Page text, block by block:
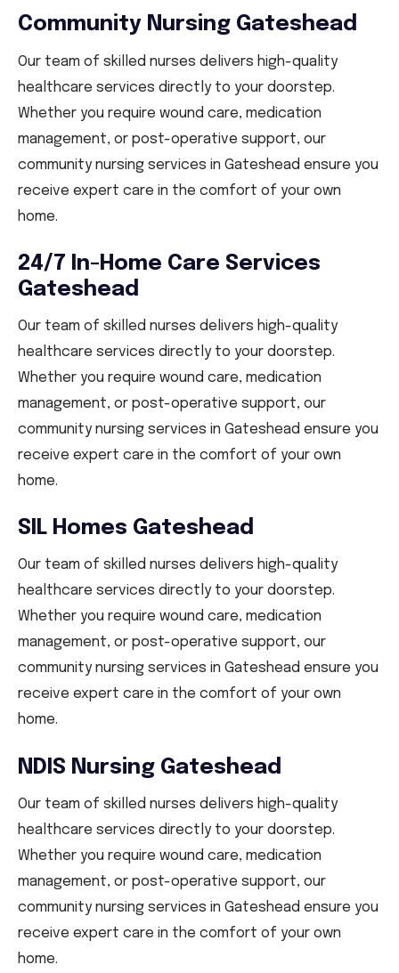
Community Nursing Gateshead
Our team of skilled nurses delivers high-quality
healthcare services directly to your doorstep.
Whether you require wound care, medication
management, or post-operative support, our
community nursing services in Gateshead ensure you
receive expert care in the comfort of your own
home.
24/7 In-Home Care Services
Gateshead
Our team of skilled nurses delivers high-quality
healthcare services directly to your doorstep.
Whether you require wound care, medication
management, or post-operative support, our
community nursing services in Gateshead ensure you
receive expert care in the comfort of your own
home.
SIL Homes Gateshead
Our team of skilled nurses delivers high-quality
healthcare services directly to your doorstep.
Whether you require wound care, medication
management, or post-operative support, our
community nursing services in Gateshead ensure you
receive expert care in the comfort of your own
home.
NDIS Nursing Gateshead
Our team of skilled nurses delivers high-quality
healthcare services directly to your doorstep.
Whether you require wound care, medication
management, or post-operative support, our
community nursing services in Gateshead ensure you
receive expert care in the comfort of your own
home.